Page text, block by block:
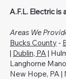
A.F.L. Electric is
Areas We
Bucks County -
| Dublin, PA |
Langhorne
New Hope, PA |